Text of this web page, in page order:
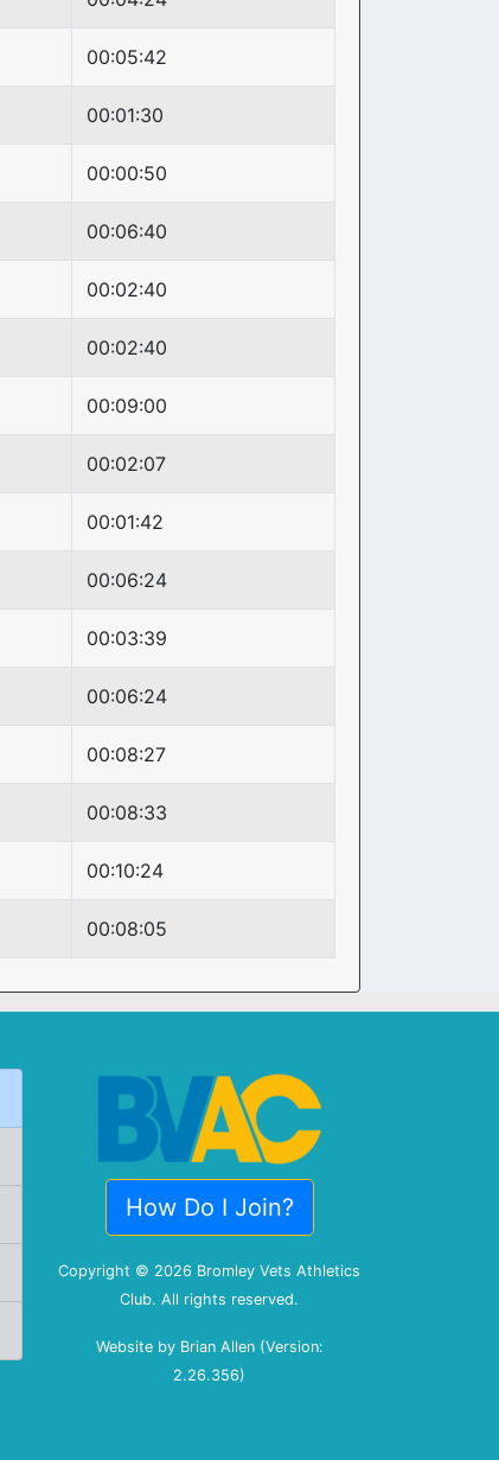
00:05:42
00:01:30
00:00:50
00:06:40
00:02:40
00:02:40
00:09:00
00:02:07
00:01:42
00:06:24
00:03:39
00:06:24
00:08:27
00:08:33
00:10:24
00:08:05
How Do I Join?
Copyright © 2026 Bromley Vets Athletics
Club. All rights reserved.
Website by Brian Allen (Version:
2.26.356)